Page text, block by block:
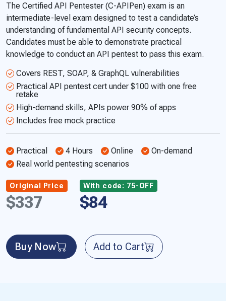
The Certified API Pentester (C-APIPen) exam is an
intermediate-level exam designed to test a candidate’s
understanding of fundamental API security concepts.
Candidates must be able to demonstrate practical
knowledge to conduct an API pentest to pass this exam.
Covers REST, SOAP, & GraphQL vulnerabilities
Practical API pentest cert under $100 with one free
retake
High-demand skills, APIs power 90% of apps
Includes free mock practice
Practical 4 Hours Online
On-demand
Real world pentesting scenarios
Original Price
$337
With code: 75-OFF
$84
Buy Now Add to Cart